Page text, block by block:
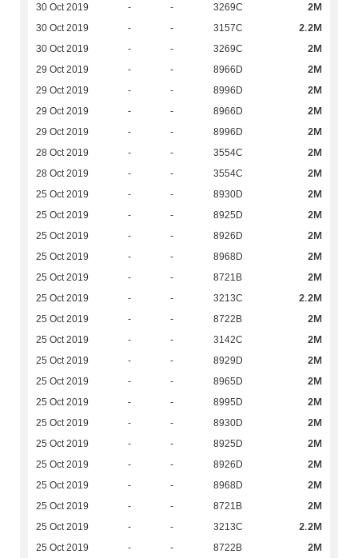
30 Oct 2019 - - 3269C 2M
30 Oct 2019 - - 3157C 2.2M
30 Oct 2019 - - 3269C 2M
29 Oct 2019 - - 8966D 2M
29 Oct 2019 - - 8996D 2M
29 Oct 2019 - - 8966D 2M
29 Oct 2019 - - 8996D 2M
28 Oct 2019 - - 3554C 2M
28 Oct 2019 - - 3554C 2M
25 Oct 2019 - - 8930D 2M
25 Oct 2019 - - 8925D 2M
25 Oct 2019 - - 8926D 2M
25 Oct 2019 - - 8968D 2M
25 Oct 2019 - - 8721B 2M
25 Oct 2019 - - 3213C 2.2M
25 Oct 2019 - - 8722B 2M
25 Oct 2019 - - 3142C 2M
25 Oct 2019 - - 8929D 2M
25 Oct 2019 - - 8965D 2M
25 Oct 2019 - - 8995D 2M
25 Oct 2019 - - 8930D 2M
25 Oct 2019 - - 8925D 2M
25 Oct 2019 - - 8926D 2M
25 Oct 2019 - - 8968D 2M
25 Oct 2019 - - 8721B 2M
25 Oct 2019 - - 3213C 2.2M
25 Oct 2019 - - 8722B 2M